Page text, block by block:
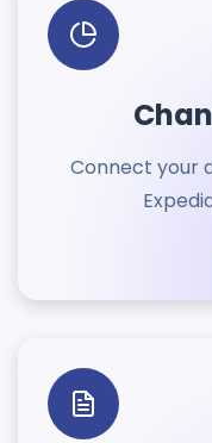
Connect your